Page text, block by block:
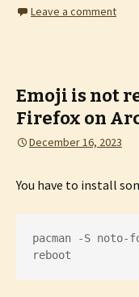
Leave a comment
Emoji is not
Firefox on
December 16, 2023
You have to install
pacman -S noto-
reboot